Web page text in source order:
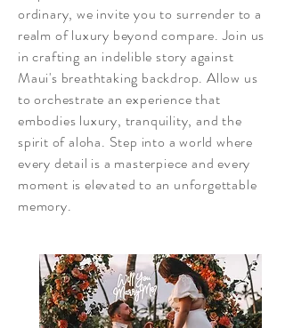
ordinary, we invite you to surrender to a
realm of luxury beyond compare. Join us
in crafting an indelible story against
Maui's breathtaking backdrop. Allow us
to orchestrate an experience that
embodies luxury, tranquility, and the
spirit of aloha. Step into a world where
every detail is a masterpiece and every
moment is elevated to an unforgettable
memory.